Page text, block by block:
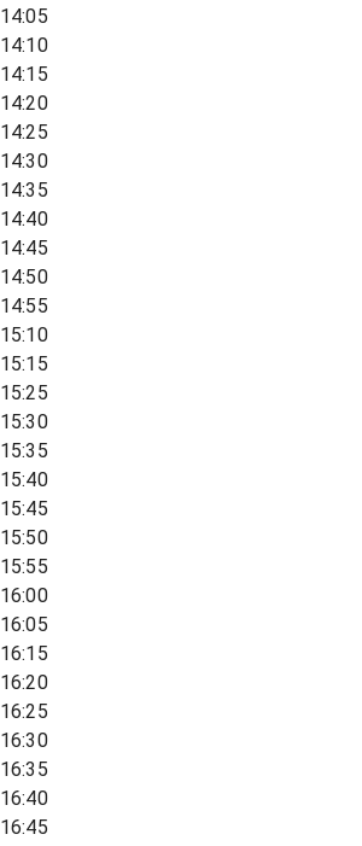
14:05
14:10
14:15
14:20
14:25
14:30
14:35
14:40
14:45
14:50
14:55
15:10
15:15
15:25
15:30
15:35
15:40
15:45
15:50
15:55
16:00
16:05
16:15
16:20
16:25
16:30
16:35
16:40
16:45